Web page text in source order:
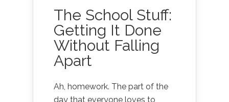
The School Stuff:
Getting It Done
Without Falling
Apart
Ah, homework. The part of the
day that everyone loves to